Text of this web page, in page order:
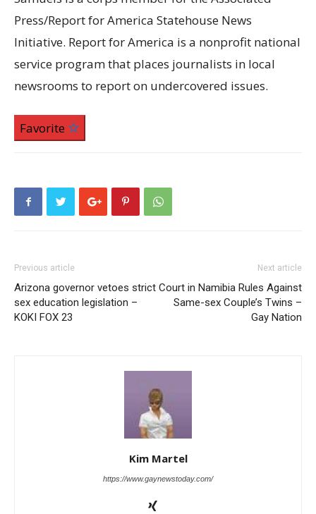
Press/Report for America Statehouse News
Initiative. Report for America is a nonprofit national
service program that places journalists in local
newsrooms to report on undercovered issues.
Favorite
Previous article
Arizona governor vetoes strict
sex education legislation –
KOKI FOX 23
Next article
Court in Namibia Rules Against
Same-sex Couple’s Twins –
Gay Nation
Kim Martel
https://www.gaynewstoday.com/